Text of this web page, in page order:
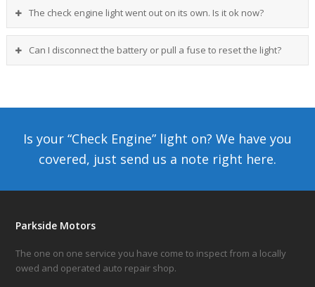
The check engine light went out on its own. Is it ok now?
Can I disconnect the battery or pull a fuse to reset the light?
Is your “Check Engine” light on? We have you
covered, just send us a note right here.
Parkside Motors
The one on one service you have come to inspect from a locally
owed and operated auto repair shop.